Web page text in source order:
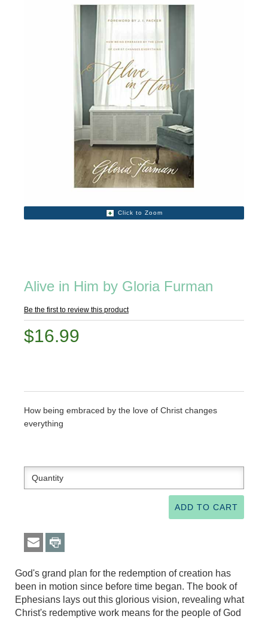
Click to Zoom
Alive in Him by Gloria Furman
Be the first to review this product
$16.99
How being embraced by the love of Christ changes
everything
God's grand plan for the redemption of creation has
been in motion since before time began. The book of
Ephesians lays out this glorious vision, revealing what
Christ's redemptive work means for the people of God